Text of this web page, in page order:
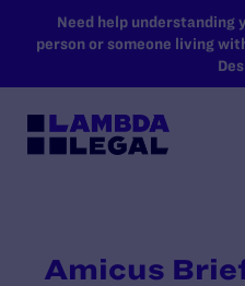
SKIP TO MAIN
Need help understanding
person or someone living
Amicus